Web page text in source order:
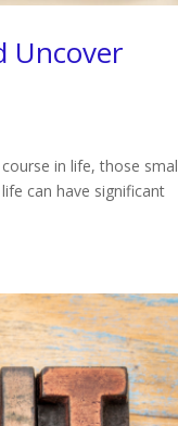
Uncover
in life, those
can have significant